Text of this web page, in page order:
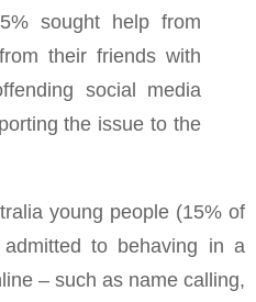
sought help from
their friends with
social media
the issue to the
young people (15% of
to behaving in a
– such as name calling,